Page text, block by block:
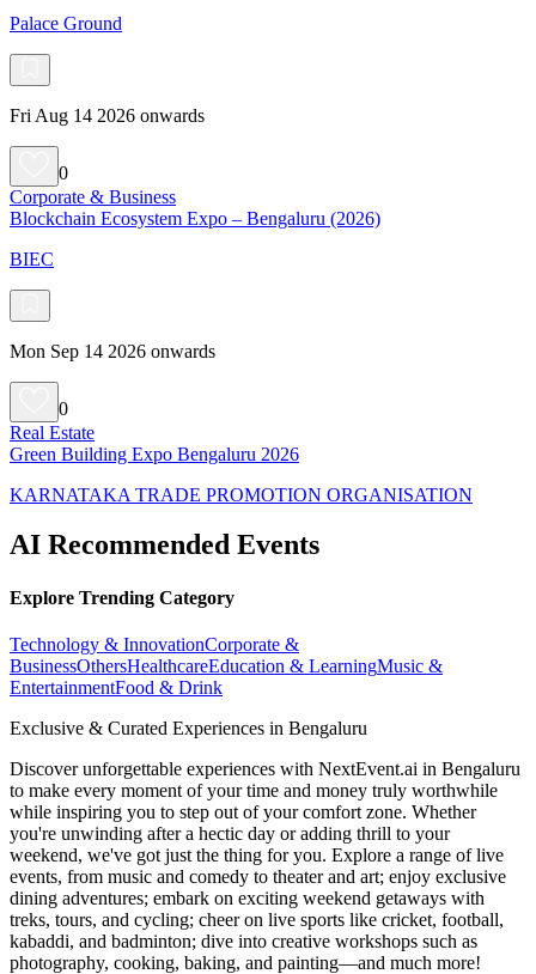
Palace Ground
Fri Aug 14 2026 onwards
0
Corporate & Business
Blockchain Ecosystem Expo – Bengaluru (2026)
BIEC
Mon Sep 14 2026 onwards
0
Real Estate
Green Building Expo Bengaluru 2026
KARNATAKA TRADE PROMOTION ORGANISATION
AI Recommended Events
Explore Trending Category
Technology & InnovationCorporate &
BusinessOthersHealthcareEducation & LearningMusic &
EntertainmentFood & Drink
Exclusive & Curated Experiences in Bengaluru
Discover unforgettable experiences with NextEvent.ai in Bengaluru
to make every moment of your time and money truly worthwhile
while inspiring you to step out of your comfort zone. Whether
you're unwinding after a hectic day or adding thrill to your
weekend, we've got just the thing for you. Explore a range of live
events, from music and comedy to theater and art; enjoy exclusive
dining adventures; embark on exciting weekend getaways with
treks, tours, and cycling; cheer on live sports like cricket, football,
kabaddi, and badminton; dive into creative workshops such as
photography, cooking, baking, and painting—and much more!